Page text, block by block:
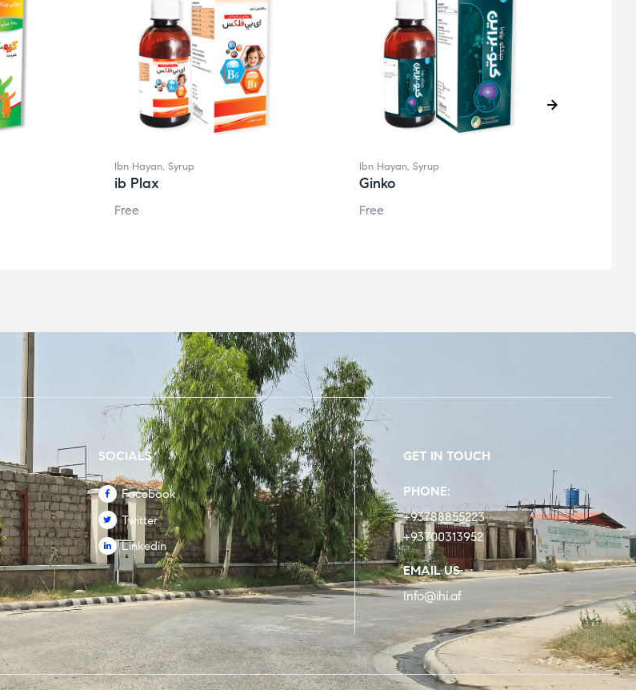
Ibn Hayan, Syrup
ib Plax
Free
Ibn Hayan, Syrup
Ginko
Free
SOCIALS
Facebook
Twitter
Linkedin
GET IN TOUCH
PHONE:
+93788855223
+93700313952
EMAIL US
Info@ihi.af